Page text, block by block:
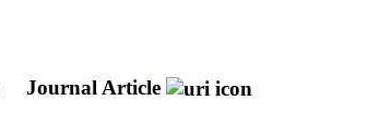
Journal Article